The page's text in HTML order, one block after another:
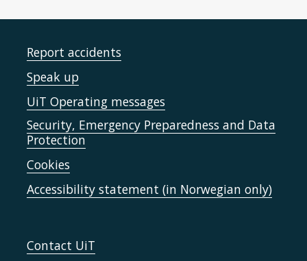
Report accidents
Speak up
UiT Operating messages
Security, Emergency Preparedness and Data
Protection
Cookies
Accessibility statement (in Norwegian only)
Contact UiT